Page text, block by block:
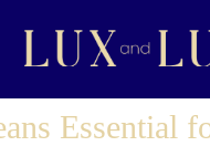
Essential